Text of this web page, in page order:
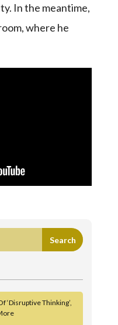
In the meantime,
where he
‘Disruptive Thinking’,